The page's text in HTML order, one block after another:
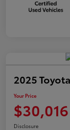
2025
Your Price
$30,016
Disclosure